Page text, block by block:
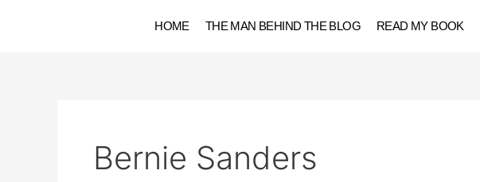
HOME THE MAN BEHIND THE BLOG READ MY BOOK
Bernie Sanders